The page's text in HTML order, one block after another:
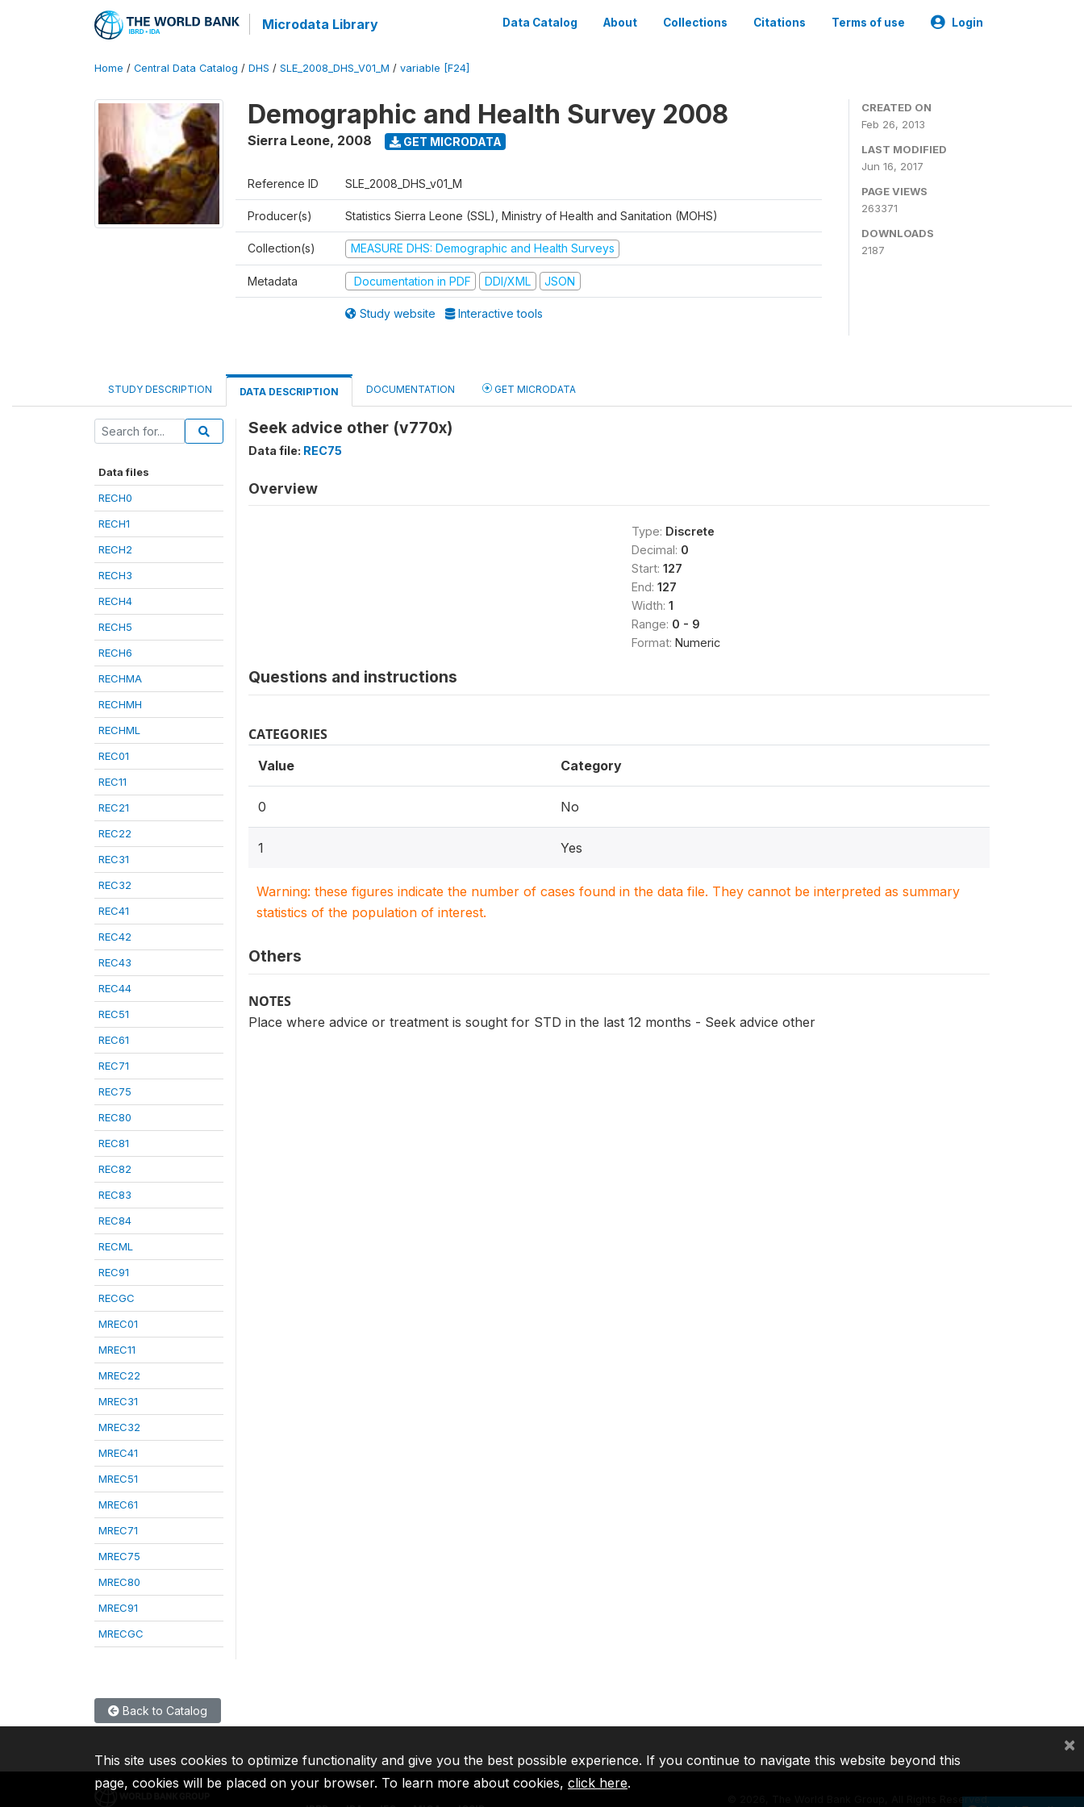
Microdata Library Data Catalog About Collections Citations Terms of use Login
Home / Central Data Catalog / DHS / SLE_2008_DHS_V01_M / variable [F24]
Demographic and Health Survey 2008
Sierra Leone, 2008 GET MICRODATA
Reference ID SLE_2008_DHS_v01_M
Producer(s) Statistics Sierra Leone (SSL), Ministry of Health and Sanitation (MOHS)
Collection(s) MEASURE DHS: Demographic and Health Surveys
Metadata Documentation in PDF DDI/XML JSON
Study website Interactive tools
CREATED ON
Feb 26, 2013
LAST MODIFIED
Jun 16, 2017
PAGE VIEWS
263371
DOWNLOADS
2187
STUDY DESCRIPTION DATA DESCRIPTION DOCUMENTATION GET MICRODATA
Data files
RECH0
RECH1
RECH2
RECH3
RECH4
RECH5
RECH6
RECHMA
RECHMH
RECHML
REC01
REC11
REC21
REC22
REC31
REC32
REC41
REC42
REC43
REC44
REC51
REC61
REC71
REC75
REC80
REC81
REC82
REC83
REC84
RECML
REC91
RECGC
MREC01
MREC11
MREC22
MREC31
MREC32
MREC41
MREC51
MREC61
MREC71
MREC75
MREC80
MREC91
MRECGC
Seek advice other (v770x)
Data file: REC75
Overview
Type: Discrete
Decimal: 0
Start: 127
End: 127
Width: 1
Range: 0 - 9
Format: Numeric
Questions and instructions
CATEGORIES
Value Category
0 No
1 Yes
Warning: these figures indicate the number of cases found in the data file. They cannot be interpreted as summary
statistics of the population of interest.
Others
NOTES
Place where advice or treatment is sought for STD in the last 12 months - Seek advice other
Back to Catalog
2026, The World Bank Group, All Rights Reserved.
This site uses cookies to optimize functionality and give you the best possible experience. If you continue to navigate this website beyond this
page, cookies will be placed on your browser. To learn more about cookies, click here.
×